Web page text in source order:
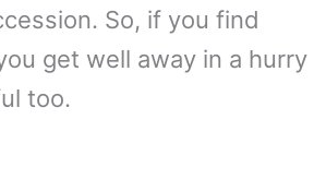
So, if you find
get well away in a hurry
too.